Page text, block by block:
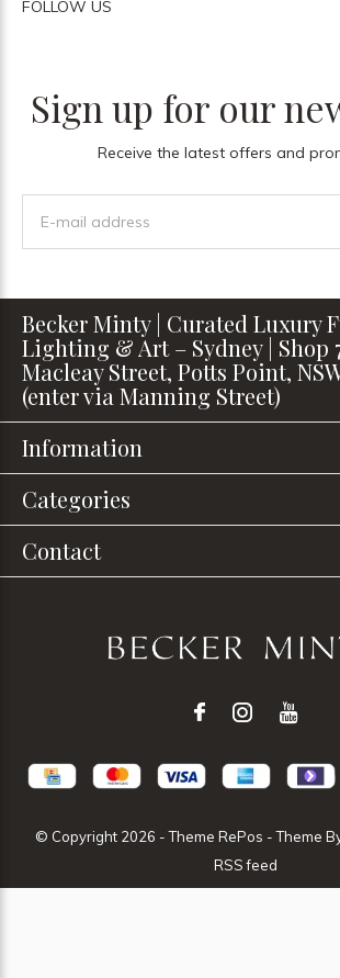
FOLLOW US
Sign up for our
Receive the latest offers and
Becker Minty | Curated Luxury
Lighting & Art – Sydney | Shop
Macleay Street, Potts Point, NSW
(enter via Manning Street)
Information
Categories
Contact
© Copyright 2026 - Theme RePos - Theme
RSS feed